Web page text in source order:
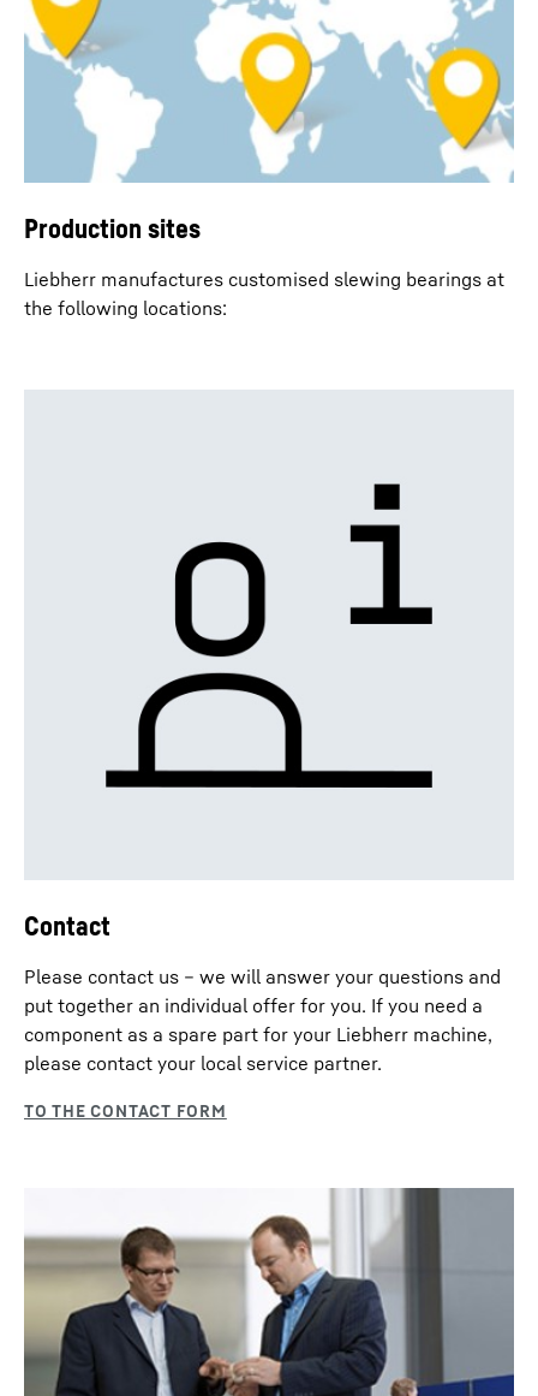
Production sites
Liebherr manufactures customised slewing bearings at
the following locations:
Contact
Please contact us – we will answer your questions and
put together an individual offer for you. If you need a
component as a spare part for your Liebherr machine,
please contact your local service partner.